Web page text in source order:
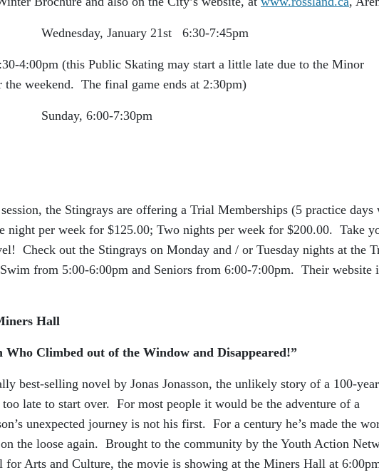
21st 6:30-7:45pm
4:00pm (this Public Skating may start a little late due to the Minor
the weekend. The final game ends at 2:30pm)
7:30pm
the Stingrays are offering a Trial Memberships (5 practice days
night per week for $125.00; Two nights per week for $200.00. Take
Check out the Stingrays on Monday and / or Tuesday nights at the
from 5:00-6:00pm and Seniors from 6:00-7:00pm. Their website
Hall
Who Climbed out of the Window and Disappeared!”
best-selling novel by Jonas Jonasson, the unlikely story of a 100-
too late to start over. For most people it would be the adventure of a
unexpected journey is not his first. For a century he’s made the
the loose again. Brought to the community by the Youth Action
for Arts and Culture, the movie is showing at the Miners Hall at